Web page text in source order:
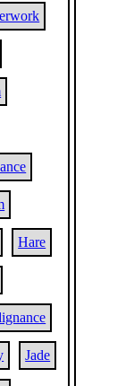
Hare
Jade